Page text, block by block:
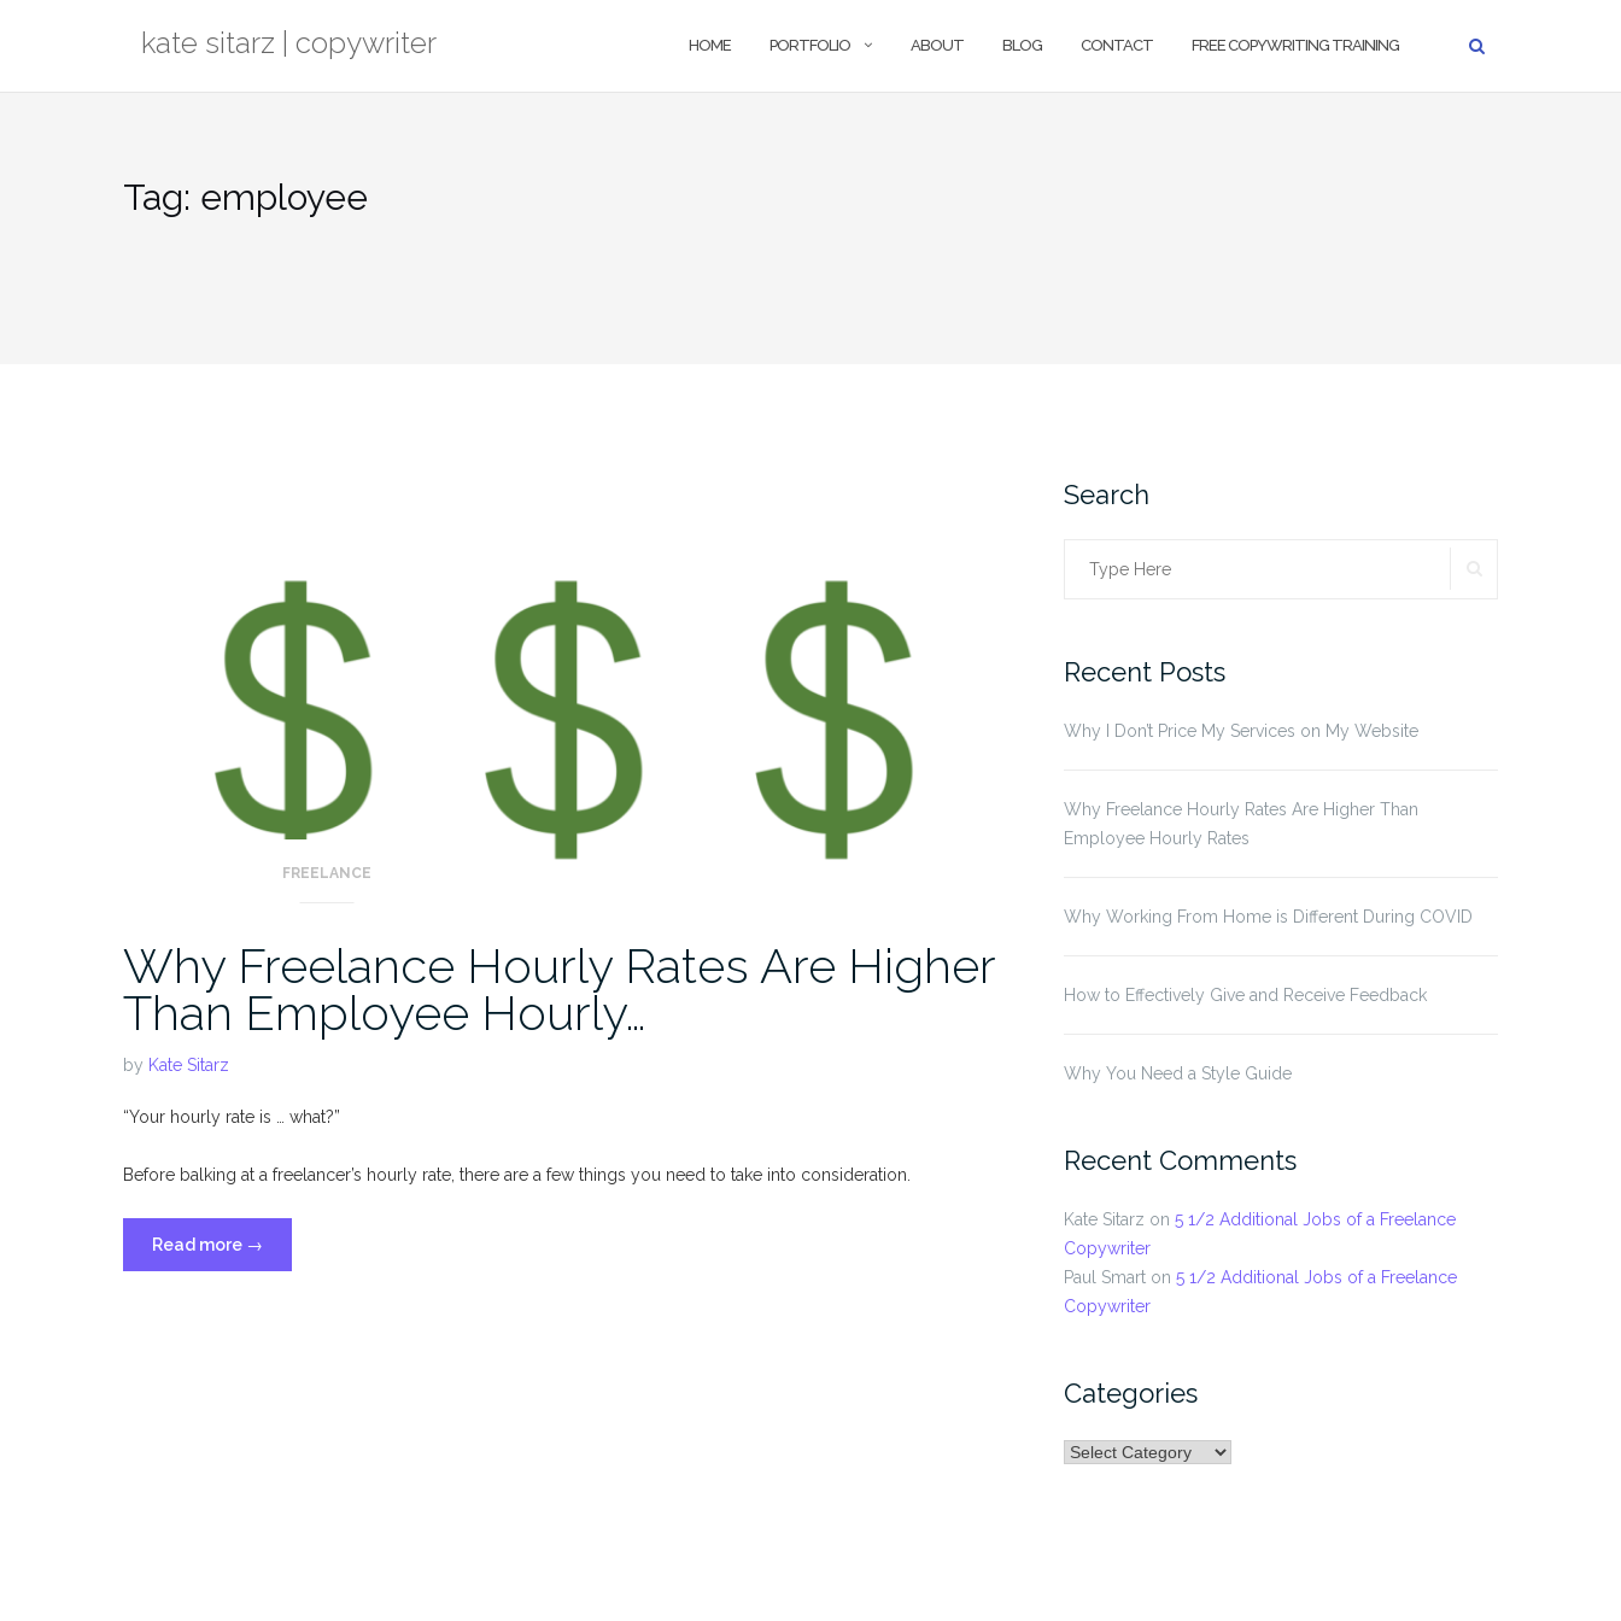
kate sitarz | copywriter HOME PORTFOLIO ABOUT BLOG CONTACT FREE COPYWRITING TRAINING
Tag: employee
FREELANCE
Why Freelance Hourly Rates Are Higher
Than Employee Hourly…
by Kate Sitarz
“Your hourly rate is … what?”
Before balking at a freelancer’s hourly rate, there are a few things you need to take into consideration.
Read more “Why
Freelance
→
Search
Search
Recent Posts
Why I Don’t Price My Services on My Website
Why Freelance Hourly Rates Are Higher Than
Employee Hourly Rates
Why Working From Home is Different During COVID
How to Effectively Give and Receive Feedback
Why You Need a Style Guide
Recent Comments
Kate Sitarz on 5 1/2 Additional Jobs of a Freelance
Copywriter
Paul Smart on 5 1/2 Additional Jobs of a Freelance
Copywriter
Categories
Categories